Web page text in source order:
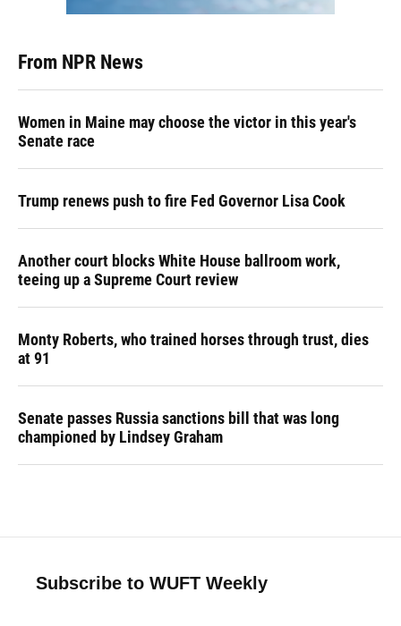
From NPR News
Women in Maine may choose the victor in this year's
Senate race
Trump renews push to fire Fed Governor Lisa Cook
Another court blocks White House ballroom work,
teeing up a Supreme Court review
Monty Roberts, who trained horses through trust, dies
at 91
Senate passes Russia sanctions bill that was long
championed by Lindsey Graham
Subscribe to WUFT Weekly